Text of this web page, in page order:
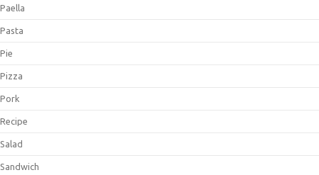
Paella
Pasta
Pie
Pizza
Pork
Recipe
Salad
Sandwich